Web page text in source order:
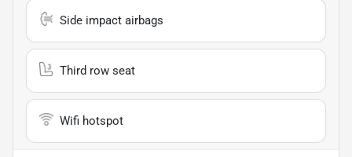
Side impact airbags
Third row seat
Wifi hotspot